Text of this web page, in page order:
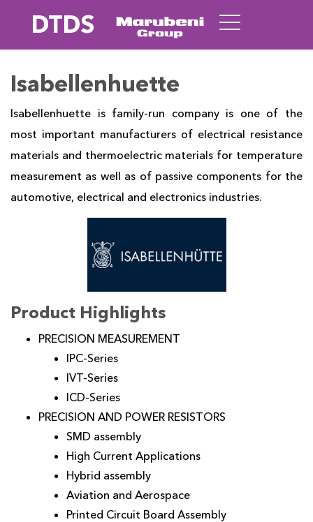
DTDS
Isabellenhuette
Isabellenhuette is family-run company is one of the
most important manufacturers of electrical resistance
materials and thermoelectric materials for temperature
measurement as well as of passive components for the
automotive, electrical and electronics industries.
Product Highlights
PRECISION MEASUREMENT
IPC-Series
IVT-Series
ICD-Series
PRECISION AND POWER RESISTORS
SMD assembly
High Current Applications
Hybrid assembly
Aviation and Aerospace
Printed Circuit Board Assembly